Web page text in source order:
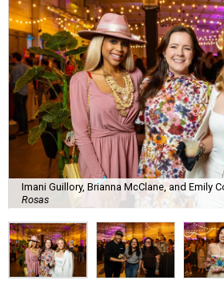
Imani Guillory, Brianna McClane, and Emily
Rosas